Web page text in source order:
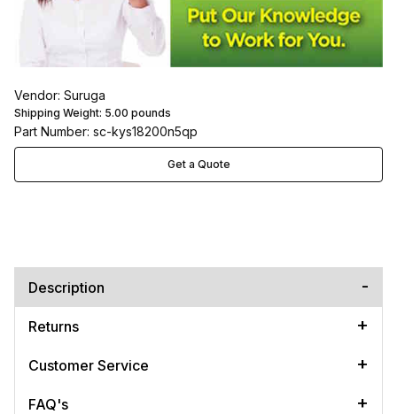
Vendor: Suruga
Shipping Weight: 5.00 pounds
Part Number: sc-kys18200n5qp
Get a Quote
Description
Returns
Customer Service
FAQ's